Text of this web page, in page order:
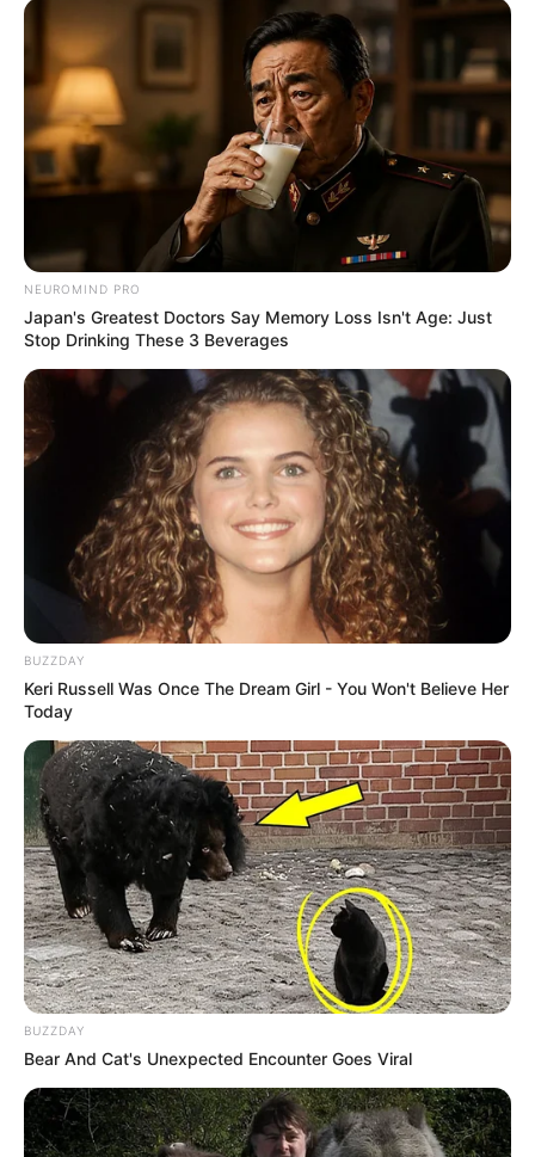
NEUROMIND PRO
Japan's Greatest Doctors Say Memory Loss Isn't Age: Just
Stop Drinking These 3 Beverages
BUZZDAY
Keri Russell Was Once The Dream Girl - You Won't Believe Her
Today
BUZZDAY
Bear And Cat's Unexpected Encounter Goes Viral